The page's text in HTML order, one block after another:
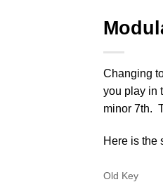
Changing
you play in
minor 7th.
Here is the
Old Key